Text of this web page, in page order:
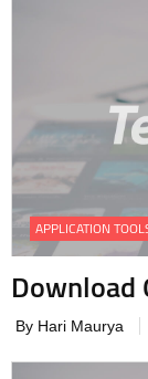
APPLICATION
Download
By Hari Maurya